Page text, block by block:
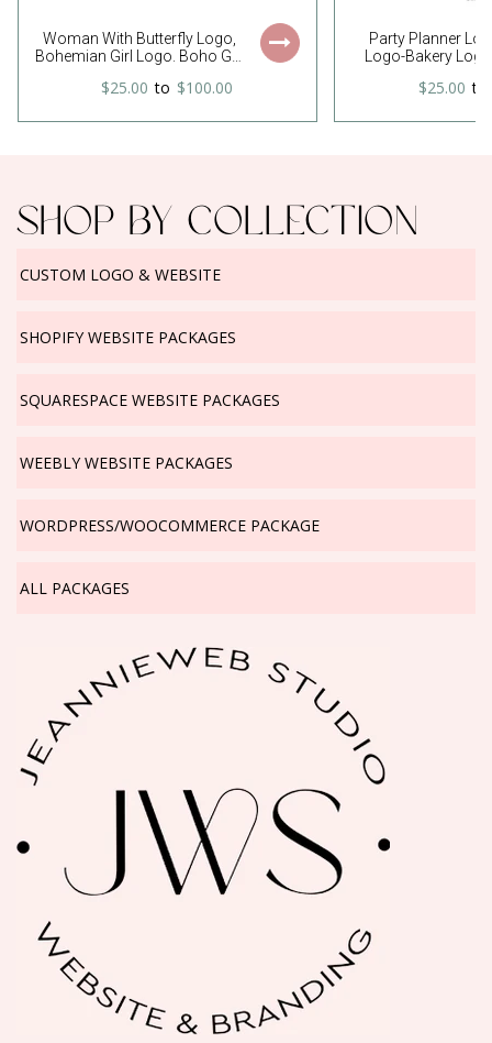
Woman With Butterfly Logo,
Bohemian Girl Logo. Boho Girl
Boho Boutique Logo,
Change
$25.00 to $100.00
Party Planner
Logo-Bakery
Party Logo-Cake
Logo
$25.00 to
SHOP BY COLLECTION
CUSTOM LOGO & WEBSITE
SHOPIFY WEBSITE PACKAGES
SQUARESPACE WEBSITE PACKAGES
WEEBLY WEBSITE PACKAGES
WORDPRESS/WOOCOMMERCE PACKAGE
ALL PACKAGES